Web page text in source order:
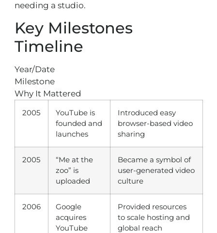
needing a studio.
Key Milestones
Timeline
Year/Date
Milestone
Why It Mattered
2005
YouTube is
founded and
launches
Introduced easy
browser-based video
sharing
2005
“Me at the
zoo” is
uploaded
Became a symbol of
user-generated video
culture
2006
Google
acquires
YouTube
Provided resources
to scale hosting and
global reach